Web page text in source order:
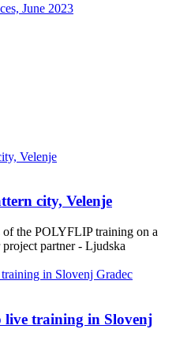
June 2023
city, Velenje
the POLYFLIP training on a
partner - Ljudska
live training in Slovenj